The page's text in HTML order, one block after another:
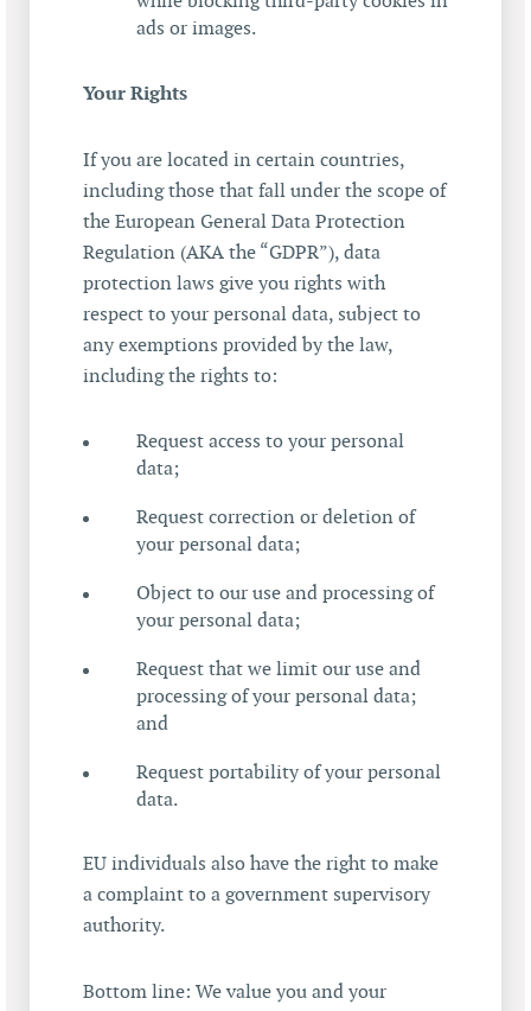
ads or images.
Your Rights
If you are located in certain countries,
including those that fall under the scope of
the European General Data Protection
Regulation (AKA the “GDPR”), data
protection laws give you rights with
respect to your personal data, subject to
any exemptions provided by the law,
including the rights to:
Request access to your personal
data;
Request correction or deletion of
your personal data;
Object to our use and processing of
your personal data;
Request that we limit our use and
processing of your personal data;
and
Request portability of your personal
data.
EU individuals also have the right to make
a complaint to a government supervisory
authority.
Bottom line: We value you and your